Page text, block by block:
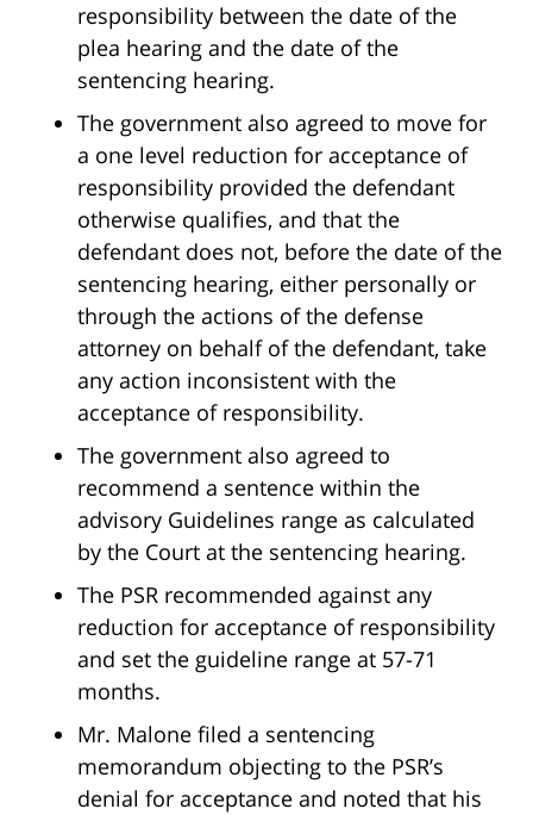
responsibility between the date of the
plea hearing and the date of the
sentencing hearing.
The government also agreed to move for
a one level reduction for acceptance of
responsibility provided the defendant
otherwise qualifies, and that the
defendant does not, before the date of the
sentencing hearing, either personally or
through the actions of the defense
attorney on behalf of the defendant, take
any action inconsistent with the
acceptance of responsibility.
The government also agreed to
recommend a sentence within the
advisory Guidelines range as calculated
by the Court at the sentencing hearing.
The PSR recommended against any
reduction for acceptance of responsibility
and set the guideline range at 57-71
months.
Mr. Malone filed a sentencing
memorandum objecting to the PSR’s
denial for acceptance and noted that his